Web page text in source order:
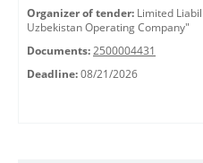
Organizer of tender: Limited
Uzbekistan Operating Company"
Documents: 2500004431
Deadline: 08/21/2026